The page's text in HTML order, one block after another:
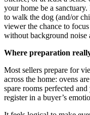
your home be a
to walk the dog (and/or
viewer the chance to
without background noise
Where preparation
Most sellers prepare for
across the home: ovens
spare rooms perfected
register in a buyer’s